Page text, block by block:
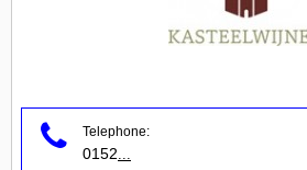
Telephone:
0152...